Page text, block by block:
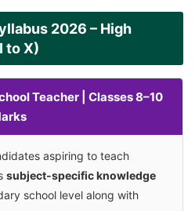
2026 – High
to X)
Teacher | Classes 8–10
aspiring to teach
subject-specific knowledge
school level along with